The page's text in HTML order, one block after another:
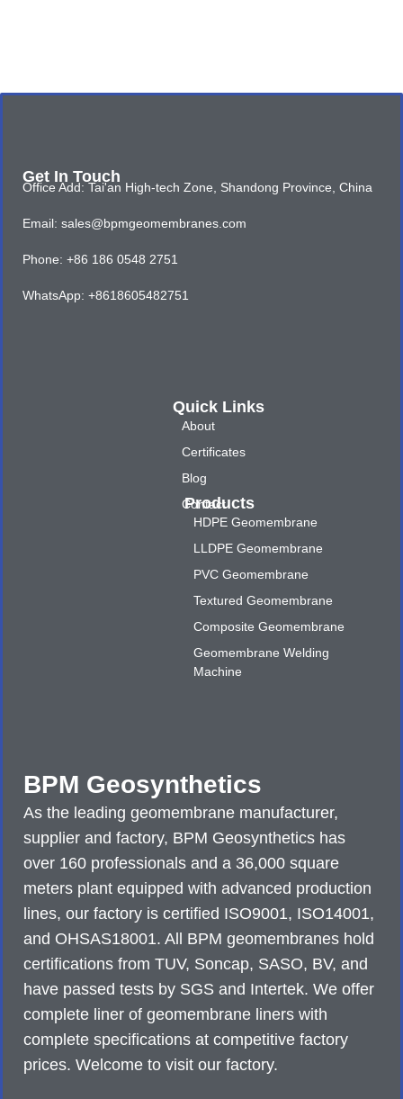
BPM Geosynthetics
As the leading geomembrane manufacturer,
supplier and factory, BPM Geosynthetics has
over 160 professionals and a 36,000 square
meters plant equipped with advanced production
lines, our factory is certified ISO9001, ISO14001,
and OHSAS18001. All BPM geomembranes hold
certifications from TUV, Soncap, SASO, BV, and
have passed tests by SGS and Intertek. We offer
complete liner of geomembrane liners with
complete specifications at competitive factory
prices. Welcome to visit our factory.
Quick Links
About
Certificates
Blog
Contact
Products
HDPE Geomembrane
LLDPE Geomembrane
PVC Geomembrane
Textured Geomembrane
Composite Geomembrane
Geomembrane Welding
Machine
Get In Touch
Office Add: Tai'an High-tech Zone, Shandong Province, China
Email: sales@bpmgeomembranes.com
Phone: +86 186 0548 2751
WhatsApp: +8618605482751